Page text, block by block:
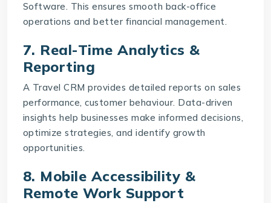
Software. This ensures smooth back-office
operations and better financial management.
7. Real-Time Analytics &
Reporting
A Travel CRM provides detailed reports on sales
performance, customer behaviour. Data-driven
insights help businesses make informed decisions,
optimize strategies, and identify growth
opportunities.
8. Mobile Accessibility &
Remote Work Support